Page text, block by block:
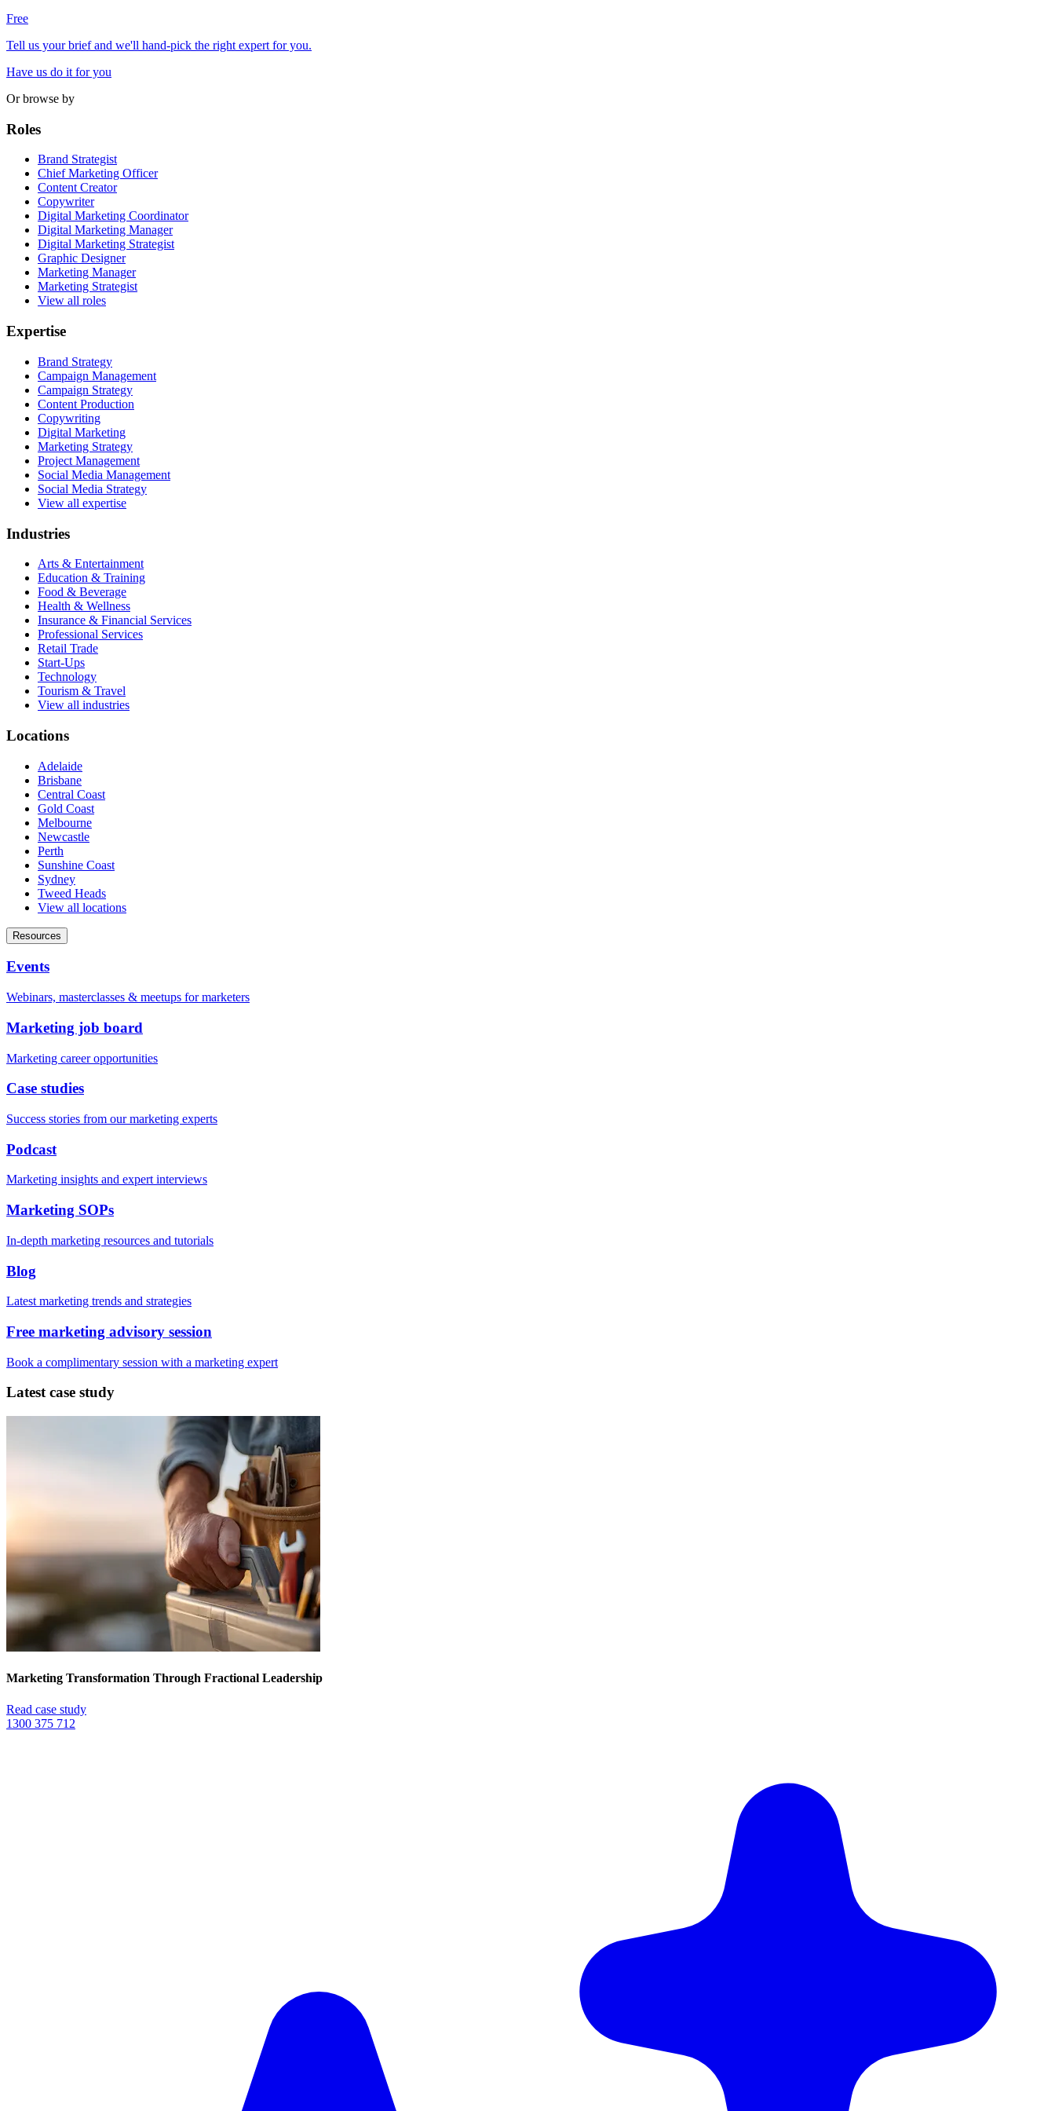
Free
Tell us your brief and we'll hand-pick the right expert for you.
Have us do it for you
Or browse by
Roles
Brand Strategist
Chief Marketing Officer
Content Creator
Copywriter
Digital Marketing Coordinator
Digital Marketing Manager
Digital Marketing Strategist
Graphic Designer
Marketing Manager
Marketing Strategist
View all roles
Expertise
Brand Strategy
Campaign Management
Campaign Strategy
Content Production
Copywriting
Digital Marketing
Marketing Strategy
Project Management
Social Media Management
Social Media Strategy
View all expertise
Industries
Arts & Entertainment
Education & Training
Food & Beverage
Health & Wellness
Insurance & Financial Services
Professional Services
Retail Trade
Start-Ups
Technology
Tourism & Travel
View all industries
Locations
Adelaide
Brisbane
Central Coast
Gold Coast
Melbourne
Newcastle
Perth
Sunshine Coast
Sydney
Tweed Heads
View all locations
Resources
Events
Webinars, masterclasses & meetups for marketers
Marketing job board
Marketing career opportunities
Case studies
Success stories from our marketing experts
Podcast
Marketing insights and expert interviews
Marketing SOPs
In-depth marketing resources and tutorials
Blog
Latest marketing trends and strategies
Free marketing advisory session
Book a complimentary session with a marketing expert
Latest case study
Marketing Transformation Through Fractional Leadership
Read case study
1300 375 712